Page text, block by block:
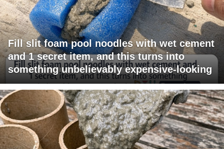
Fill slit foam pool noodles with wet cement
and 1 secret item, and this turns into
something unbelievably expensive-looking